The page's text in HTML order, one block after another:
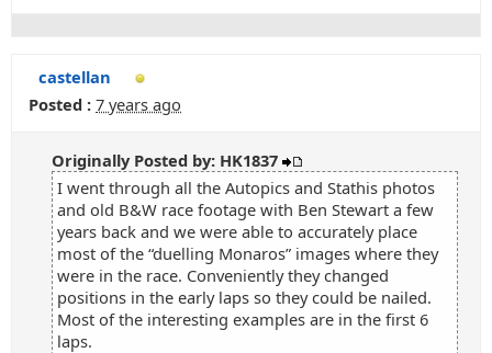
castellan
Posted : 7 years ago
Originally Posted by: HK1837
I went through all the Autopics and Stathis photos
and old B&W race footage with Ben Stewart a few
years back and we were able to accurately place
most of the “duelling Monaros” images where they
were in the race. Conveniently they changed
positions in the early laps so they could be nailed.
Most of the interesting examples are in the first 6
laps.